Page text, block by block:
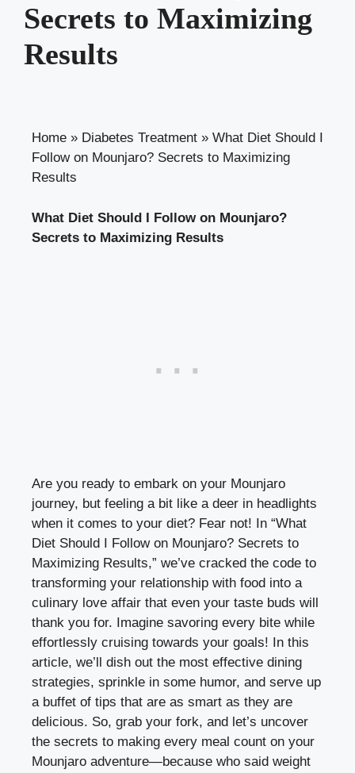
Secrets to Maximizing
Results
Home » Diabetes Treatment » What Diet Should I
Follow on Mounjaro? Secrets to Maximizing
Results
What Diet Should I Follow on Mounjaro?
Secrets to Maximizing Results
Are you ready to embark on your Mounjaro
journey, but feeling a bit like a deer in headlights
when it comes to your diet? Fear not! In “What
Diet Should I Follow on Mounjaro? Secrets to
Maximizing Results,” we’ve cracked the code to
transforming your relationship with food into a
culinary love affair that even your taste buds will
thank you for. Imagine savoring every bite while
effortlessly cruising towards your goals! In this
article, we’ll dish out the most effective dining
strategies, sprinkle in some humor, and serve up
a buffet of tips that are as smart as they are
delicious. So, grab your fork, and let’s uncover
the secrets to making every meal count on your
Mounjaro adventure—because who said weight